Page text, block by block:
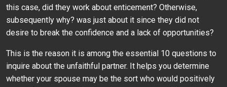
this case, did they work about enticement? Otherwise,
subsequently why? was just about it since they did not
desire to break the confidence and a lack of opportunities?
This is the reason it is among the essential 10 questions to
inquire about the unfaithful partner. It helps you determine
whether your spouse may be the sort who would positively